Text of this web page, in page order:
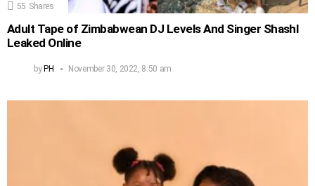
55 Shares
Adult Tape of Zimbabwean DJ Levels And Singer Shashl
Leaked Online
byPH November 30, 2022, 8:50 am